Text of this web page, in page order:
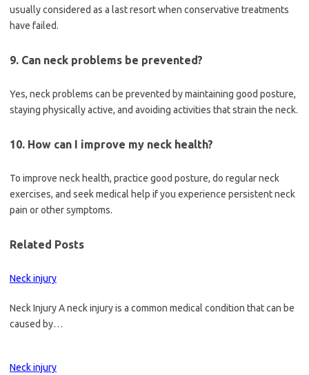
usually considered as a last resort when conservative treatments
have failed.
9. Can neck problems be prevented?
Yes, neck problems can be prevented by maintaining good posture,
staying physically active, and avoiding activities that strain the neck.
10. How can I improve my neck health?
To improve neck health, practice good posture, do regular neck
exercises, and seek medical help if you experience persistent neck
pain or other symptoms.
Related Posts
Neck injury
Neck Injury A neck injury is a common medical condition that can be
caused by…
Neck injury